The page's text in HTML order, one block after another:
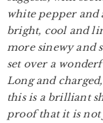
white pepper and
bright, cool and
more sinewy and
set over a
Long and
this is a brilliant
proof that it is not